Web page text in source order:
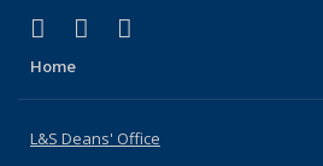
X (formerly Twitter)
(link is external)
LinkedIn
(link is external)
Home
L&S Deans' Office